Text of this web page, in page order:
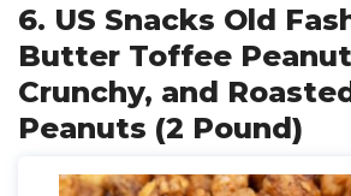
6. US Snacks Old
Butter Toffee
Crunchy, and
Peanuts (2 Pound)